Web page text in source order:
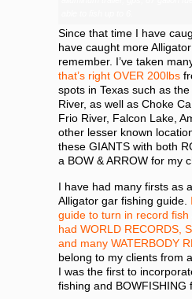
Since that time I have
have caught more
remember. I’ve taken
that’s right OVER 200lbs
spots in Texas such as
River, as well as Choke
Frio River, Falcon Lake,
other lesser known
these GIANTS with both
a BOW & ARROW for my
I have had many firsts as
Alligator gar fishing guide.
guide to turn in record
had WORLD RECORDS,
and many WATERBODY
belong to my clients from
I was the first to
fishing and BOWFISHING